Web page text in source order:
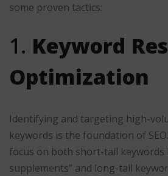
some proven tactics:
1. Keyword
Optimization
Identifying and targeting high-
keywords is the foundation of
focus on both short-tail keywords
supplements” and long-tail